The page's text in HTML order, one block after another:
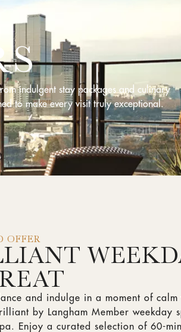
indulgent stay packages and culinary
to make every visit truly exceptional.
OFFER
and indulge in a moment of
by Langham Member weekday
Enjoy a curated selection of 60-